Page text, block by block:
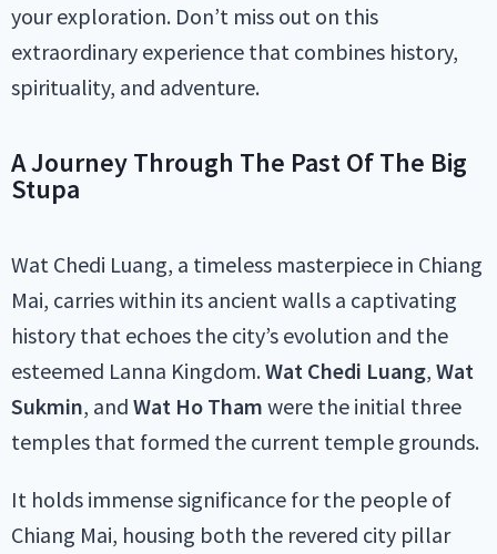
your exploration. Don’t miss out on this
extraordinary experience that combines history,
spirituality, and adventure.
A Journey Through The Past Of The Big
Stupa
Wat Chedi Luang, a timeless masterpiece in Chiang
Mai, carries within its ancient walls a captivating
history that echoes the city’s evolution and the
esteemed Lanna Kingdom.Wat Chedi Luang, Wat
Sukmin, and Wat Ho Tham were the initial three
temples that formed the current temple grounds.
It holds immense significance for the people of
Chiang Mai, housing both the revered city pillar